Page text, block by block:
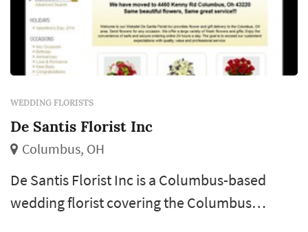
WEDDING FLORISTS
De Santis Florist Inc
Columbus, OH
De Santis Florist Inc is a Columbus-based
wedding florist covering the Columbus